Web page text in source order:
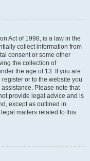
Act of 1998, is a law in the
collect information from
consent or some other
the collection of
the age of 13. If you are
or to the website you
Please note that
provide legal advice and is
except as outlined in
matters related to this